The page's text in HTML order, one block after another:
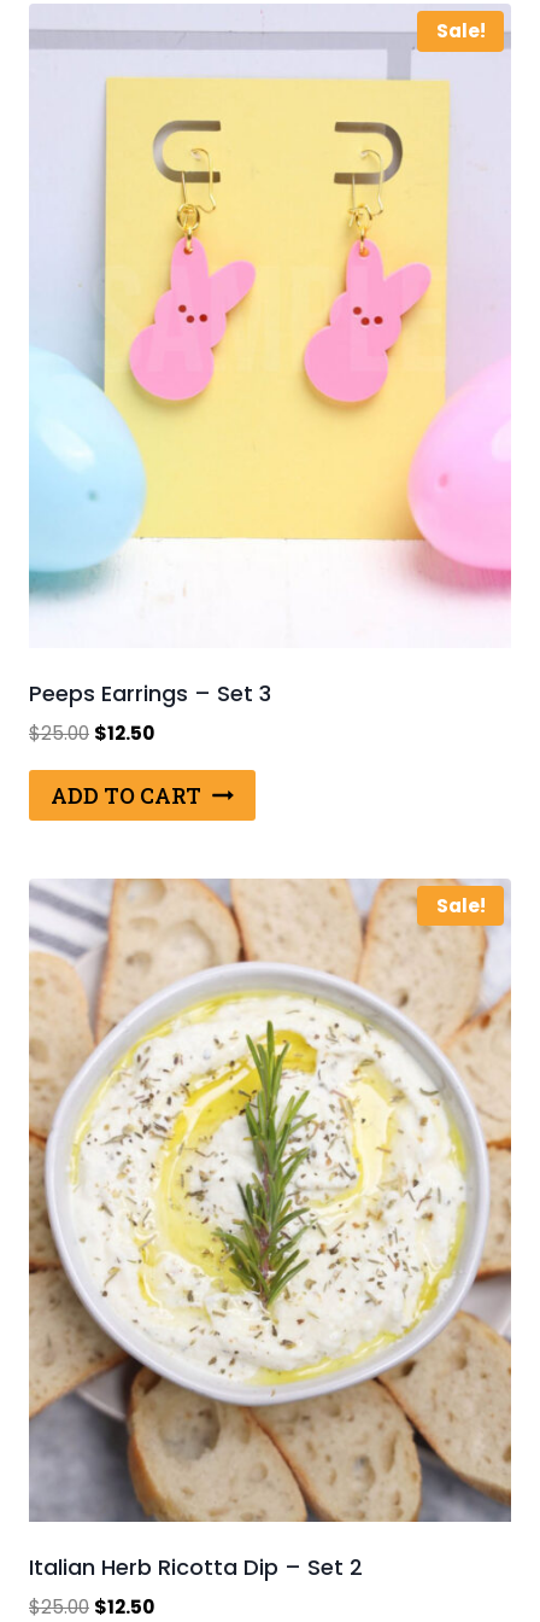
Sale!
Peeps Earrings – Set 3
$25.00 Original
was:
$25.00.
$12.50Current
is:
$12.50.
ADD TO CART
Sale!
Italian Herb Ricotta Dip – Set 2
$25.00 Original
$12.50Current